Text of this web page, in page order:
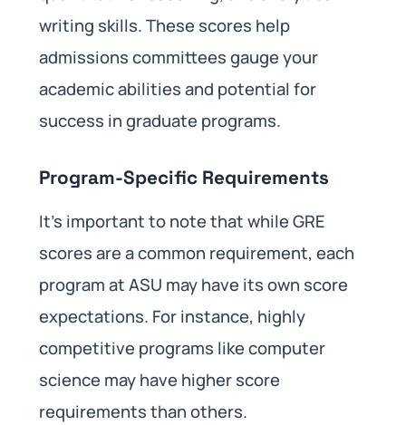
writing skills. These scores help
admissions committees gauge your
academic abilities and potential for
success in graduate programs.
Program-Specific Requirements
It’s important to note that while GRE
scores are a common requirement, each
program at ASU may have its own score
expectations. For instance, highly
competitive programs like computer
science may have higher score
requirements than others.